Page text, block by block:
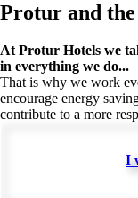
Protur and
At Protur Hotels we
in everything we do...
That is why we work
encourage energy
contribute to a more
I